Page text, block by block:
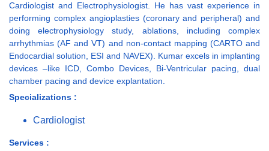
Cardiologist and Electrophysiologist. He has vast experience in
performing complex angioplasties (coronary and peripheral) and
doing electrophysiology study, ablations, including complex
arrhythmias (AF and VT) and non-contact mapping (CARTO and
Endocardial solution, ESI and NAVEX). Kumar excels in implanting
devices –like ICD, Combo Devices, Bi-Ventricular pacing, dual
chamber pacing and device explantation.
Specializations :
Cardiologist
Services :